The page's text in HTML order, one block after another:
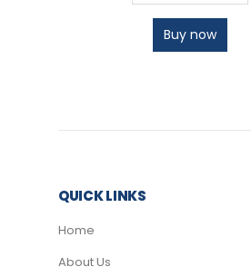
Buy now
QUICK LINKS
Home
About Us